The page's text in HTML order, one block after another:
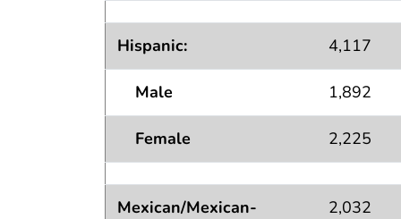
Hispanic: 4,117
Male 1,892
Female 2,225
Mexican/Mexican-
2,032